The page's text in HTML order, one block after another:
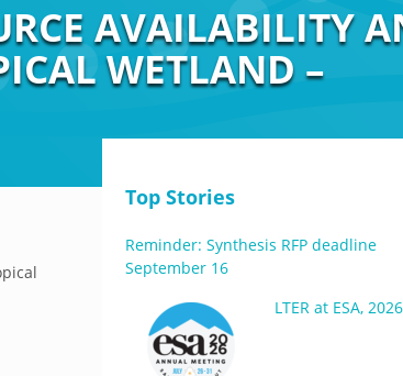
AVAILABILITY
WETLAND –
Top Stories
Reminder: Synthesis RFP deadline
September 16
LTER at ESA, 2026